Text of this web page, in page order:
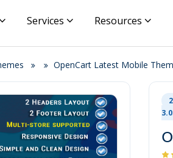
Services Resources
OpenCart Latest Mobile